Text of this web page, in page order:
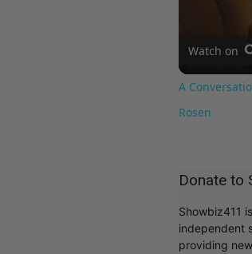
Watch on
A
Rosen
Donate to
Showbiz411
independent
providing